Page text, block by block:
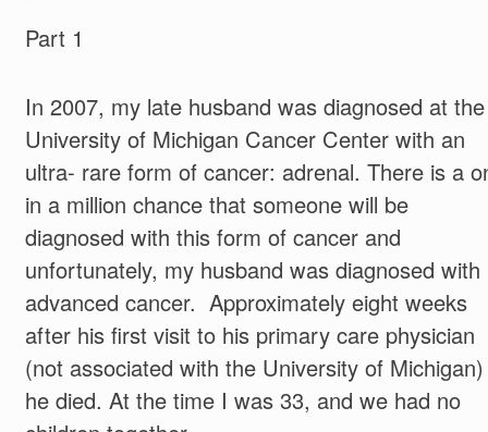
Part 1
In 2007, my late husband was diagnosed at the
University of Michigan Cancer Center with an
ultra- rare form of cancer: adrenal. There is a
in a million chance that someone will be
diagnosed with this form of cancer and
unfortunately, my husband was diagnosed with
advanced cancer. Approximately eight weeks
after his first visit to his primary care physician
(not associated with the University of Michigan)
he died. At the time I was 33, and we had no